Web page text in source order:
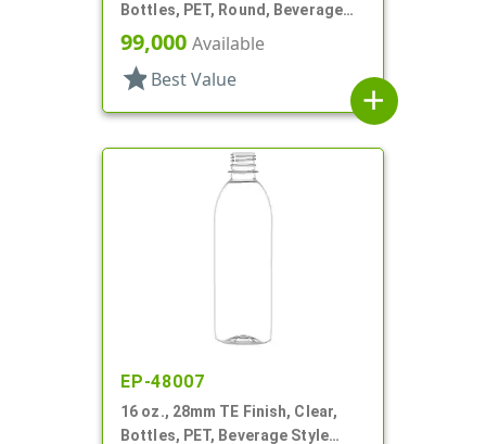
Bottles, PET, Round, Beverage
Style, Label Panel, TE Finish
99,000 Available
star Best Value
add
EP-48007
16 oz., 28mm TE Finish, Clear,
Bottles, PET, Beverage Style